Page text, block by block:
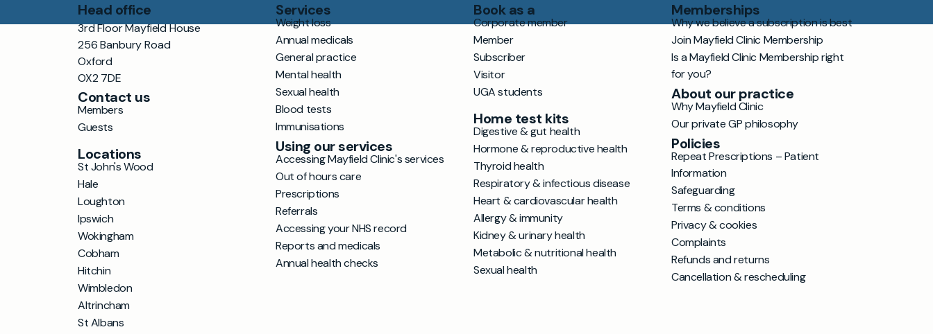
Head office
3rd Floor Mayfield House
256 Banbury Road
Oxford
OX2 7DE
Contact us
Members
Guests
Locations
St John's Wood
Hale
Loughton
Ipswich
Wokingham
Cobham
Hitchin
Wimbledon
Altrincham
St Albans
Services
Weight loss
Annual medicals
General practice
Mental health
Sexual health
Blood tests
Immunisations
Using our services
Accessing Mayfield Clinic's services
Out of hours care
Prescriptions
Referrals
Accessing your NHS record
Reports and medicals
Annual health checks
Book as a
Corporate member
Member
Subscriber
Visitor
UGA students
Home test kits
Digestive & gut health
Hormone & reproductive health
Thyroid health
Respiratory & infectious disease
Heart & cardiovascular health
Allergy & immunity
Kidney & urinary health
Metabolic & nutritional health
Sexual health
Memberships
Why we believe a subscription is best
Join Mayfield Clinic Membership
Is a Mayfield Clinic Membership right
for you?
About our practice
Why Mayfield Clinic
Our private GP philosophy
Policies
Repeat Prescriptions – Patient
Information
Safeguarding
Terms & conditions
Privacy & cookies
Complaints
Refunds and returns
Cancellation & rescheduling